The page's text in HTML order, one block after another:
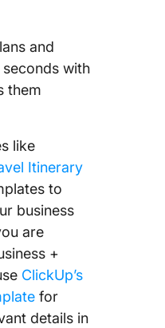
and
with
them
like
Itinerary
to
business
are
+
ClickUp’s
for
details in